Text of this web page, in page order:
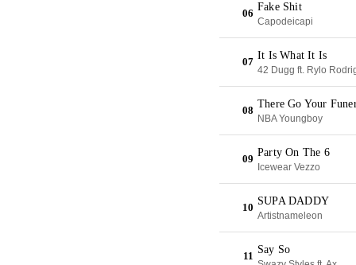
06
Fake Shit
Capodeicapi
07
It Is What It Is
42 Dugg ft. Rylo
08
There Go Your
NBA Youngboy
09
Party On The 6
Icewear Vezzo
10
SUPA DADDY
Artistnameleon
11
Say So